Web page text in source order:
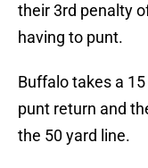
their 3rd penalty
having to punt.
Buffalo takes a
punt return and
the 50 yard line.